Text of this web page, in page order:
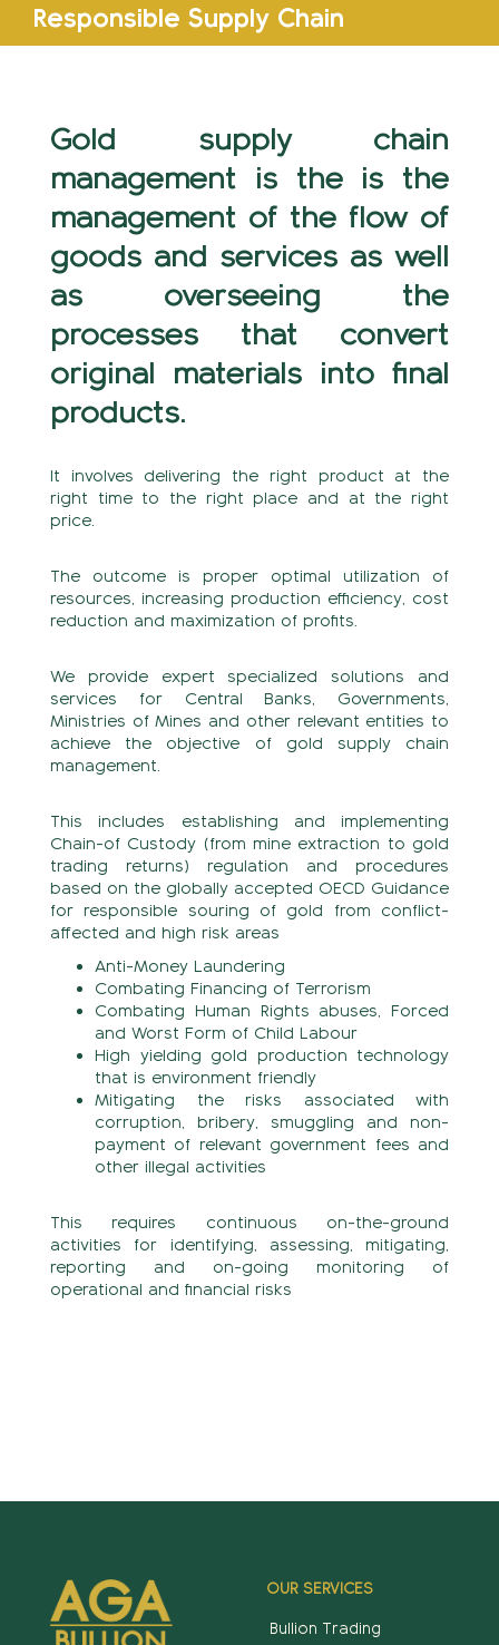
Responsible Supply Chain
Gold supply chain
management is the is the
management of the flow of
goods and services as well
as overseeing the
processes that convert
original materials into final
products.
It involves delivering the right product at the
right time to the right place and at the right
price.
The outcome is proper optimal utilization of
resources, increasing production efficiency, cost
reduction and maximization of profits.
We provide expert specialized solutions and
services for Central Banks, Governments,
Ministries of Mines and other relevant entities to
achieve the objective of gold supply chain
management.
This includes establishing and implementing
Chain-of Custody (from mine extraction to gold
trading returns) regulation and procedures
based on the globally accepted OECD Guidance
for responsible souring of gold from conflict-
affected and high risk areas
Anti-Money Laundering
Combating Financing of Terrorism
Combating Human Rights abuses, Forced
and Worst Form of Child Labour
High yielding gold production technology
that is environment friendly
Mitigating the risks associated with
corruption, bribery, smuggling and non-
payment of relevant government fees and
other illegal activities
This requires continuous on-the-ground
activities for identifying, assessing, mitigating,
reporting and on-going monitoring of
operational and financial risks
OUR SERVICES
Bullion Trading